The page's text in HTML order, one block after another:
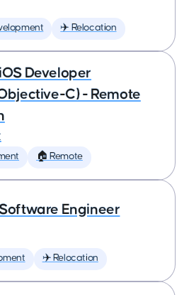
✈️ Relocation
Developer
C) - Remote
🏠 Remote
Engineer
✈️ Relocation